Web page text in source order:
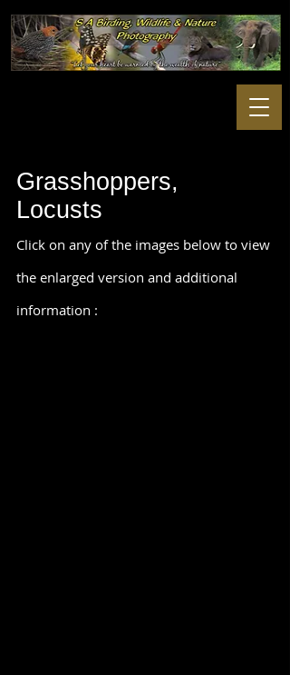
Grasshoppers,
Locusts
Click on any of the images below to view
the enlarged version and additional
information :